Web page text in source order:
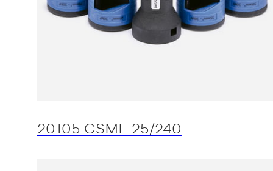
20105 CSML-25/240